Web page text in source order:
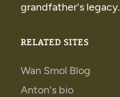
grandfather's legacy.
RELATED SITES
Wan Smol Blog
Anton's bio